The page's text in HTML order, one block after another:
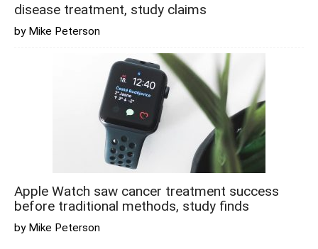
disease treatment, study claims
by Mike Peterson
Apple Watch saw cancer treatment success
before traditional methods, study finds
by Mike Peterson